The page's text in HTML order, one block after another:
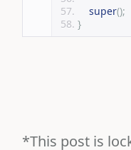
super();
}
*This post is